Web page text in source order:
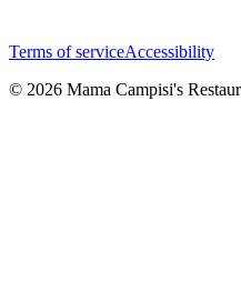
Terms of serviceAccessibility
© 2026 Mama Campisi's